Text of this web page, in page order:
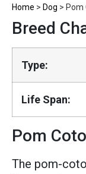
Home > Dog > Pom
Breed
Type:
Life Span:
Pom
The pom-